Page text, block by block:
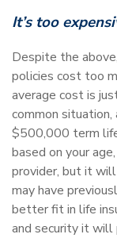
It’s too
Despite the
policies cost too
average cost is
common
$500,000 term
based on your
provider, but it
may have
better fit in life
and security it will